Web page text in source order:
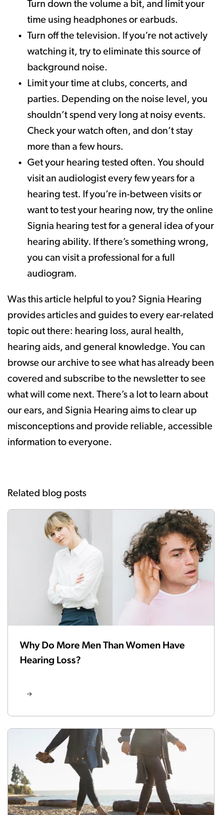
Turn down the volume a bit, and limit your
time using headphones or earbuds.
Turn off the television. If you’re not actively
watching it, try to eliminate this source of
background noise.
Limit your time at clubs, concerts, and
parties. Depending on the noise level, you
shouldn’t spend very long at noisy events.
Check your watch often, and don’t stay
more than a few hours.
Get your hearing tested often. You should
visit an audiologist every few years for a
hearing test. If you’re in-between visits or
want to test your hearing now, try the online
Signia hearing test for a general idea of your
hearing ability. If there’s something wrong,
you can visit a professional for a full
audiogram.
Was this article helpful to you? Signia Hearing
provides articles and guides to every ear-related
topic out there: hearing loss, aural health,
hearing aids, and general knowledge. You can
browse our archive to see what has already been
covered and subscribe to the newsletter to see
what will come next. There’s a lot to learn about
our ears, and Signia Hearing aims to clear up
misconceptions and provide reliable, accessible
information to everyone.
Related blog posts
Why Do More Men Than Women Have
Hearing Loss?